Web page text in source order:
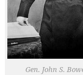
Gen. John S.